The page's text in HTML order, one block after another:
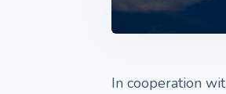
In cooperation